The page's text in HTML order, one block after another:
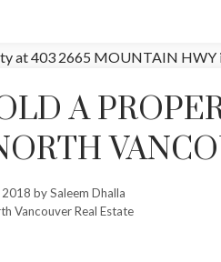
A
bySaleem Dhalla
Vancouver Real Estate